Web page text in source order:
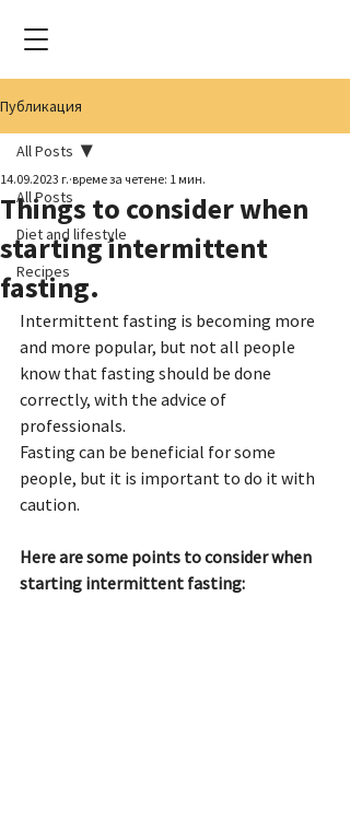
Публикация
All Posts
Diet and lifestyle
Recipes
All Posts
Things to consider when
starting intermittent
fasting.
14.09.2023 г. време за четене: 1 мин.
Intermittent fasting is becoming more
and more popular, but not all people
know that fasting should be done
correctly, with the advice of
professionals.
Fasting can be beneficial for some
people, but it is important to do it with
caution.
Here are some points to consider when
starting intermittent fasting: